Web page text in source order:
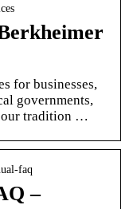
for businesses,
governments,
our tradition …
faq
–